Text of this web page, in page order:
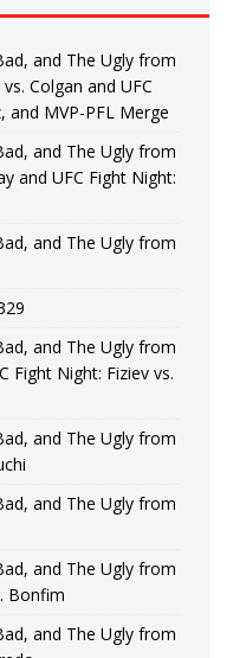
and The Ugly from
Colgan and UFC
and MVP-PFL Merge
and The Ugly from
and UFC Fight Night:
and The Ugly from
and The Ugly from
Fight Night: Fiziev vs.
and The Ugly from
and The Ugly from
and The Ugly from
Bonfim
and The Ugly from